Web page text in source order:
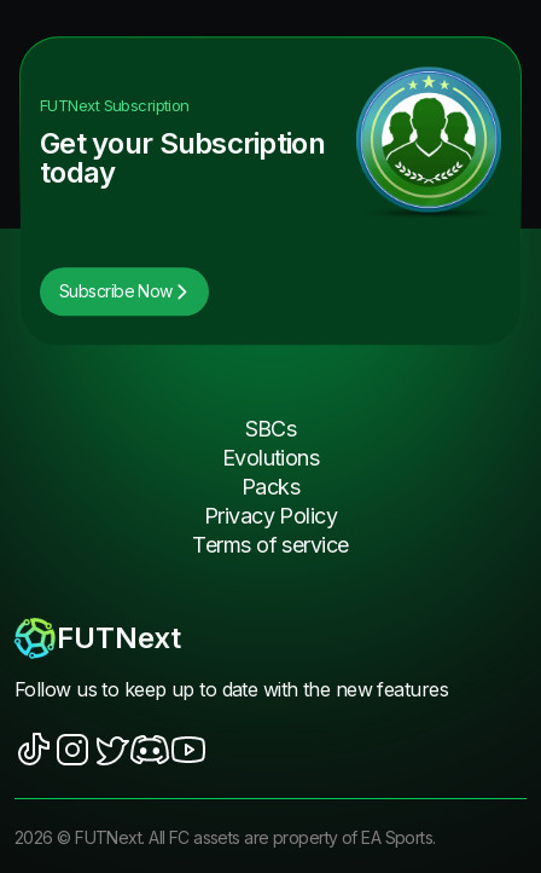
FUTNextSubscription
Get your Subscription
today
Subscribe Now
FUTNext
Follow us to keep up to date with the new features
SBCs
Evolutions
Packs
Privacy Policy
Terms of service
2026 ©FUTNext. All FC assets are property of EA Sports.